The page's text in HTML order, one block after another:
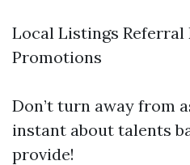
Local Listings Referral
Promotions
Don’t turn away from
instant about talents
provide!